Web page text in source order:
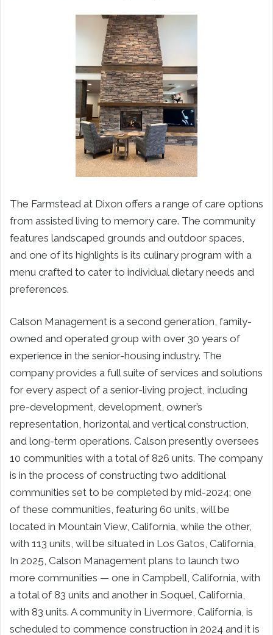
The Farmstead at Dixon offers a range of care options
from assisted living to memory care. The community
features landscaped grounds and outdoor spaces,
and one of its highlights is its culinary program with a
menu crafted to cater to individual dietary needs and
preferences.
Calson Management is a second generation, family-
owned and operated group with over 30 years of
experience in the senior-housing industry. The
company provides a full suite of services and solutions
for every aspect of a senior-living project, including
pre-development, development, owner’s
representation, horizontal and vertical construction,
and long-term operations. Calson presently oversees
10 communities with a total of 826 units. The company
is in the process of constructing two additional
communities set to be completed by mid-2024; one
of these communities, featuring 60 units, will be
located in Mountain View, California, while the other,
with 113 units, will be situated in Los Gatos, California,
In 2025, Calson Management plans to launch two
more communities — one in Campbell, California, with
a total of 83 units and another in Soquel, California,
with 83 units. A community in Livermore, California, is
scheduled to commence construction in 2024 and it is